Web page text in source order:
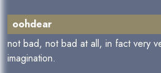
oohdear
not bad, not bad at all, in fact very
imagination.